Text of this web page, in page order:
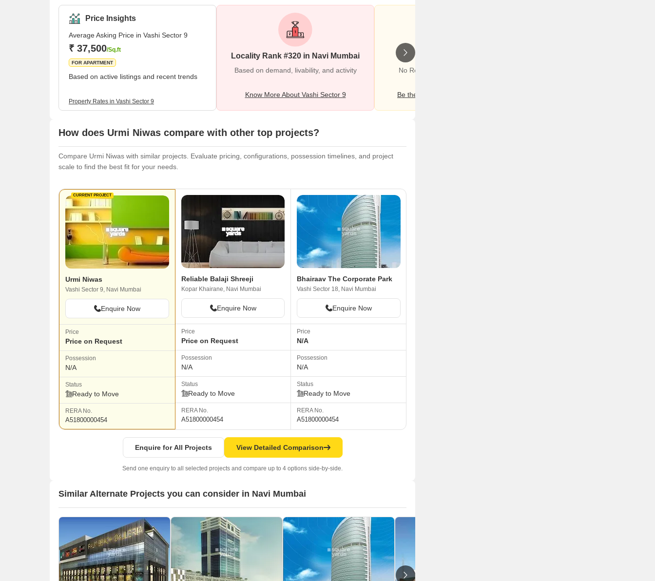
Price Insights
Average Asking Price in Vashi Sector 9
₹ 37,500/Sq.ft
FOR APARTMENT
Based on active listings and recent trends
Property Rates in Vashi Sector 9
Locality Rank #320 in Navi Mumbai
Based on demand, livability, and activity
Know More About Vashi Sector 9
No Reviews exist for Vashi Sector 9
Be the first one to review this locality
How does Urmi Niwas compare with other top projects?
Compare Urmi Niwas with similar projects. Evaluate pricing, configurations, possession timelines, and project
scale to find the best fit for your needs.
CURRENT PROJECT
Urmi Niwas
Vashi Sector 9, Navi Mumbai
Enquire Now
Price
Price on Request
Possession
N/A
Status
Ready to Move
RERA No.
A51800000454
Reliable Balaji Shreeji
Kopar Khairane, Navi Mumbai
Enquire Now
Price
Price on Request
Possession
N/A
Status
Ready to Move
RERA No.
A51800000454
Bhairaav The Corporate Park
Vashi Sector 18, Navi Mumbai
Enquire Now
Price
N/A
Possession
N/A
Status
Ready to Move
RERA No.
A51800000454
Enquire for All Projects View Detailed Comparison
Send one enquiry to all selected projects and compare up to 4 options side-by-side.
Similar Alternate Projects you can consider in Navi Mumbai